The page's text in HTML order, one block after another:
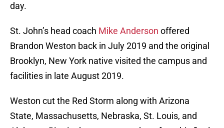
day.
St. John’s head coach Mike Anderson offered
Brandon Weston back in July 2019 and the original
Brooklyn, New York native visited the campus and
facilities in late August 2019.
Weston cut the Red Storm along with Arizona
State, Massachusetts, Nebraska, St. Louis, and